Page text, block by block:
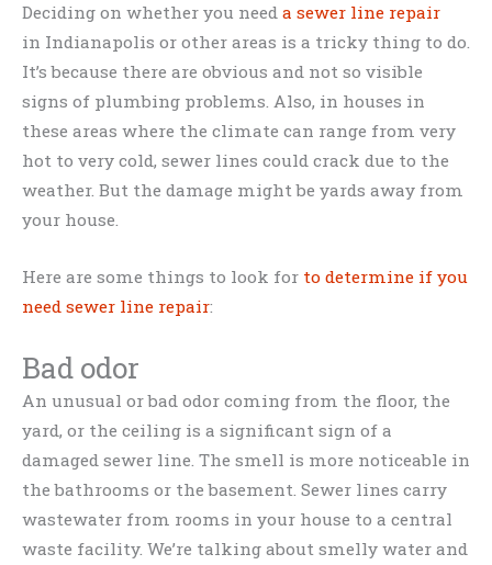
Deciding on whether you need a sewer line repair
in Indianapolis or other areas is a tricky thing to do.
It’s because there are obvious and not so visible
signs of plumbing problems. Also, in houses in
these areas where the climate can range from very
hot to very cold, sewer lines could crack due to the
weather. But the damage might be yards away from
your house.
Here are some things to look for to determine if you
need sewer line repair:
Bad odor
An unusual or bad odor coming from the floor, the
yard, or the ceiling is a significant sign of a
damaged sewer line. The smell is more noticeable in
the bathrooms or the basement. Sewer lines carry
wastewater from rooms in your house to a central
waste facility. We’re talking about smelly water and